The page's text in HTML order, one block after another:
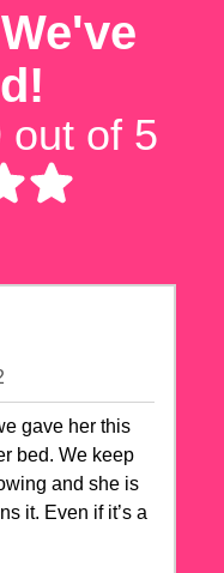
out of 5
gave her this
bed. We keep
and she is
it. Even if it’s a